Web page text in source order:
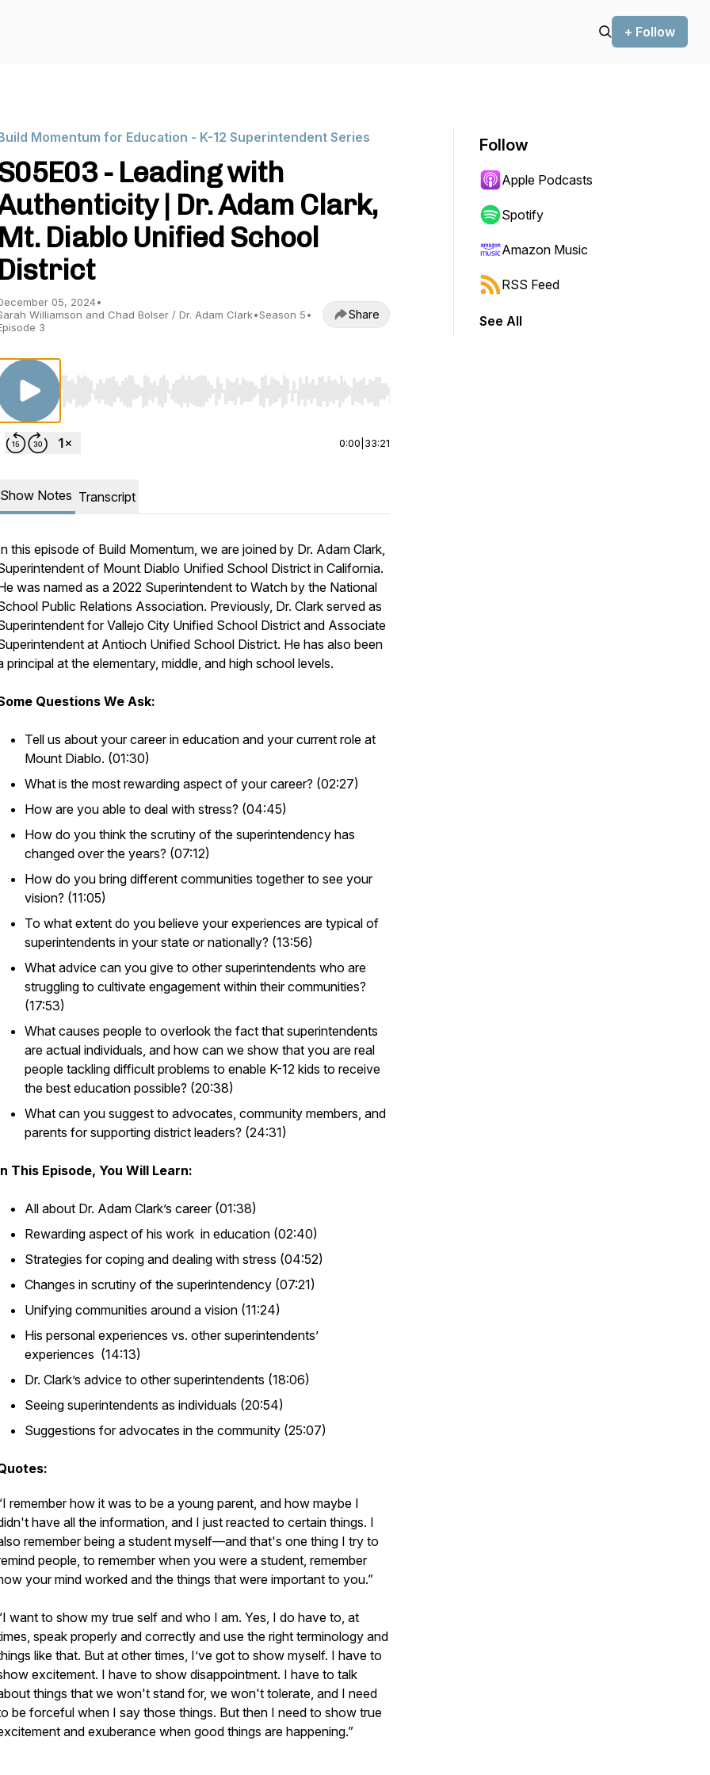
+ Follow
Momentum for Education - K-12 Superintendent Series
- Leading with
| Dr. Adam Clark,
Mt. Diablo Unified School
District
05, 2024•
Williamson and Chad Bolser / Dr. Adam Clark•Season 5•
3
Share
Use Left/Right to seek, Home/End to jump to start or end. Hold shift to jump forward or backward.
0:00 33:21
Show Notes Transcript
this episode of Build Momentum, we are joined by Dr. Adam Clark,
of Mount Diablo Unified School District in California.
was named as a 2022 Superintendent to Watch by the National
Public Relations Association. Previously, Dr. Clark served as
for Vallejo City Unified School District and Associate
at Antioch Unified School District. He has also been
principal at the elementary, middle, and high school levels.
Questions We Ask:
Tell us about your career in education and your current role at
Mount Diablo. (01:30)
What is the most rewarding aspect of your career? (02:27)
How are you able to deal with stress? (04:45)
How do you think the scrutiny of the superintendency has
changed over the years? (07:12)
How do you bring different communities together to see your
vision? (11:05)
To what extent do you believe your experiences are typical of
superintendents in your state or nationally? (13:56)
What advice can you give to other superintendents who are
struggling to cultivate engagement within their communities?
(17:53)
What causes people to overlook the fact that superintendents
are actual individuals, and how can we show that you are real
people tackling difficult problems to enable K-12 kids to receive
the best education possible? (20:38)
What can you suggest to advocates, community members, and
parents for supporting district leaders? (24:31)
This Episode, You Will Learn:
All about Dr. Adam Clark’s career (01:38)
Rewarding aspect of his work in education (02:40)
Strategies for coping and dealing with stress (04:52)
Changes in scrutiny of the superintendency (07:21)
Unifying communities around a vision (11:24)
His personal experiences vs. other superintendents’
experiences (14:13)
Dr. Clark’s advice to other superintendents (18:06)
Seeing superintendents as individuals (20:54)
Suggestions for advocates in the community (25:07)
remember how it was to be a young parent, and how maybe I
have all the information, and I just reacted to certain things. I
remember being a student myself—and that's one thing I try to
people, to remember when you were a student, remember
your mind worked and the things that were important to you.”
want to show my true self and who I am. Yes, I do have to, at
speak properly and correctly and use the right terminology and
like that. But at other times, I’ve got to show myself. I have to
excitement. I have to show disappointment. I have to talk
things that we won't stand for, we won't tolerate, and I need
be forceful when I say those things. But then I need to show true
and exuberance when good things are happening.”
Follow
Apple Podcasts
Spotify
Amazon Music
RSS Feed
See All